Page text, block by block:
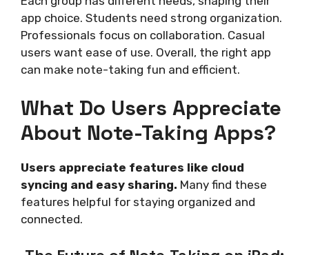
app choice. Students need strong organization.
Professionals focus on collaboration. Casual
users want ease of use. Overall, the right app
can make note-taking fun and efficient.
What Do Users Appreciate
About Note-Taking Apps?
Users appreciate features like cloud
syncing and easy sharing. Many find these
features helpful for staying organized and
connected.